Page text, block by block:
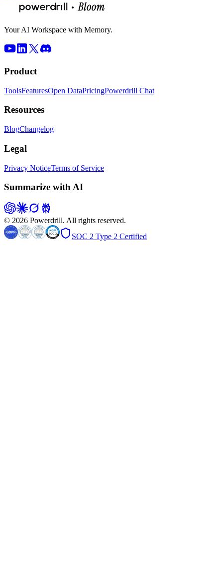
Your AI Workspace with Memory.
Product
ToolsFeaturesOpen DataPricingPowerdrill Chat
Resources
BlogChangelog
Legal
Privacy NoticeTerms of Service
Summarize with AI
© 2026 Powerdrill. All rights reserved.
SOC 2 Type 2 Certified